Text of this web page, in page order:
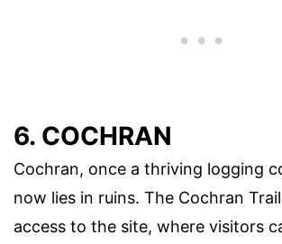
6. COCHRAN
Cochran, once a thriving logging
now lies in ruins. The Cochran
access to the site, where visitors